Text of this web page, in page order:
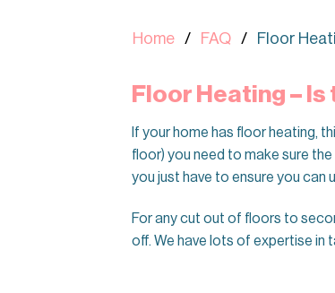
Home FAQ Floor
Floor Heating –
If your home has floor heating,
floor) you need to make sure
you just have to ensure you
For any cut out of floors to
off. We have lots of expertise in